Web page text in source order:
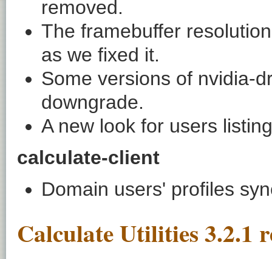
removed.
The framebuffer
as we fixed it.
Some versions of nvidia-
downgrade.
A new look for users
calculate-client
Domain users' profiles
Calculate Utilities 3.2.1